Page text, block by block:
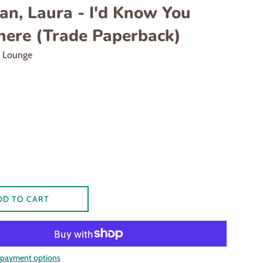
Laura - I'd Know You
(Trade Paperback)
TO CART
options